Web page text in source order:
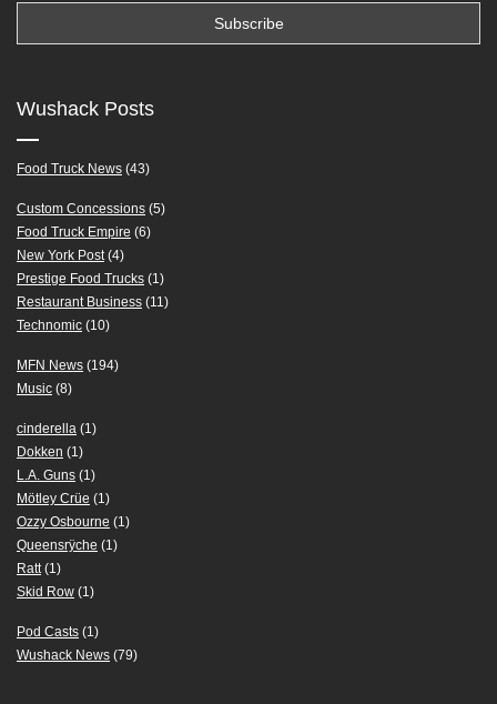
Wushack Posts
Food Truck News (43)
Custom Concessions (5)
Food Truck Empire (6)
New York Post(4)
Prestige Food Trucks (1)
Restaurant Business (11)
Technomic (10)
MFN News (194)
Music (8)
cinderella (1)
Dokken (1)
L.A. Guns (1)
Mötley Crüe (1)
Ozzy Osbourne (1)
Queensrÿche (1)
Ratt(1)
Skid Row (1)
Pod Casts (1)
Wushack News (79)